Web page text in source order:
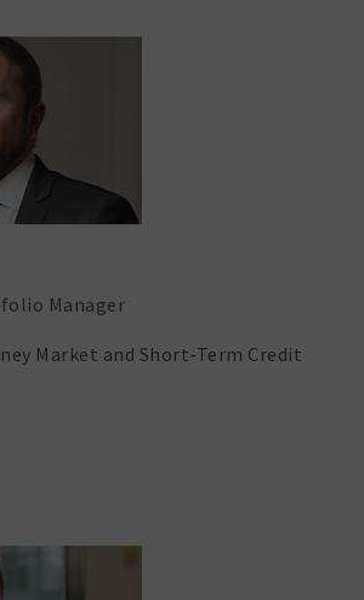
Manager
Market and Short-Term Credit